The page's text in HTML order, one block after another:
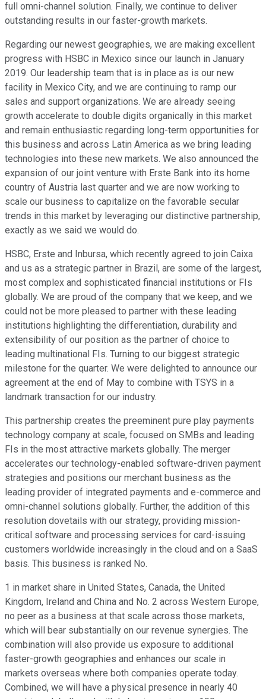
full omni-channel solution. Finally, we continue to deliver
outstanding results in our faster-growth markets.
Regarding our newest geographies, we are making excellent
progress with HSBC in Mexico since our launch in January
2019. Our leadership team that is in place as is our new
facility in Mexico City, and we are continuing to ramp our
sales and support organizations. We are already seeing
growth accelerate to double digits organically in this market
and remain enthusiastic regarding long-term opportunities for
this business and across Latin America as we bring leading
technologies into these new markets. We also announced the
expansion of our joint venture with Erste Bank into its home
country of Austria last quarter and we are now working to
scale our business to capitalize on the favorable secular
trends in this market by leveraging our distinctive partnership,
exactly as we said we would do.
HSBC, Erste and Inbursa, which recently agreed to join Caixa
and us as a strategic partner in Brazil, are some of the largest,
most complex and sophisticated financial institutions or FIs
globally. We are proud of the company that we keep, and we
could not be more pleased to partner with these leading
institutions highlighting the differentiation, durability and
extensibility of our position as the partner of choice to
leading multinational FIs. Turning to our biggest strategic
milestone for the quarter. We were delighted to announce our
agreement at the end of May to combine with TSYS in a
landmark transaction for our industry.
This partnership creates the preeminent pure play payments
technology company at scale, focused on SMBs and leading
FIs in the most attractive markets globally. The merger
accelerates our technology-enabled software-driven payment
strategies and positions our merchant business as the
leading provider of integrated payments and e-commerce and
omni-channel solutions globally. Further, the addition of this
resolution dovetails with our strategy, providing mission-
critical software and processing services for card-issuing
customers worldwide increasingly in the cloud and on a SaaS
basis. This business is ranked No.
1 in market share in United States, Canada, the United
Kingdom, Ireland and China and No. 2 across Western Europe,
no peer as a business at that scale across those markets,
which will bear substantially on our revenue synergies. The
combination will also provide us exposure to additional
faster-growth geographies and enhances our scale in
markets overseas where both companies operate today.
Combined, we will have a physical presence in nearly 40